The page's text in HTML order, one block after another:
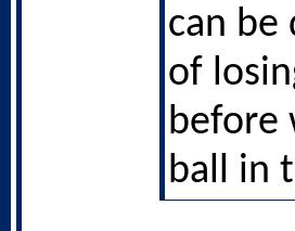
can be
of
before
ball in